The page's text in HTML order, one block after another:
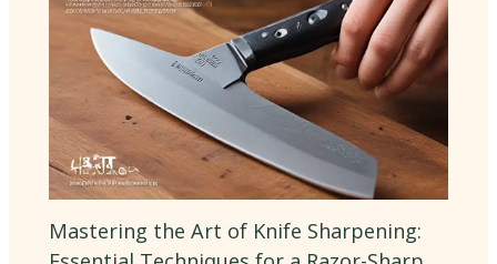
Mastering the Art of Knife Sharpening: